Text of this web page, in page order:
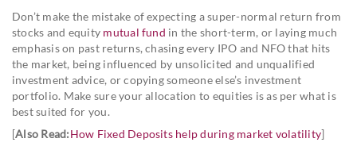
Don’t make the mistake of expecting a super-normal return from
stocks and equity mutual fund in the short-term, or laying much
emphasis on past returns, chasing every IPO and NFO that hits
the market, being influenced by unsolicited and unqualified
investment advice, or copying someone else’s investment
portfolio. Make sure your allocation to equities is as per what is
best suited for you.
[Also Read:How Fixed Deposits help during market volatility]